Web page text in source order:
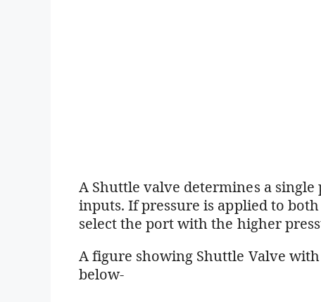
A Shuttle valve determines a
inputs. If pressure is applied to
select the port with the higher
A figure showing Shuttle Valve
below-